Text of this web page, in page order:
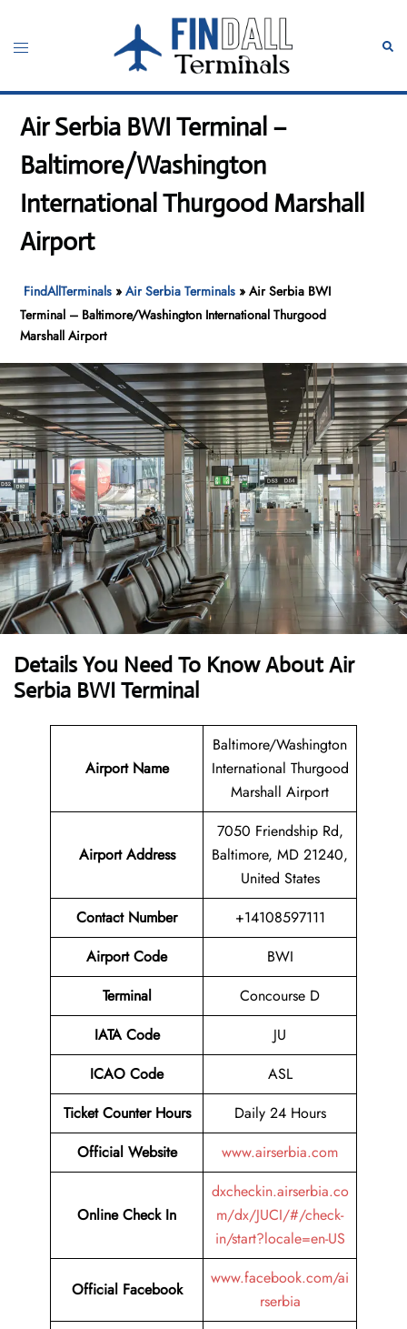
content
Toggle
Air Serbia BWI Terminal –
Baltimore/Washington
International Thurgood Marshall
Airport
FindAllTerminals »Air Serbia Terminals »Air Serbia BWI
Terminal – Baltimore/Washington International Thurgood
Marshall Airport
Details You Need To Know About Air
Serbia BWI Terminal
Airport Name
Baltimore/Washington
International Thurgood
Marshall Airport
Airport Address
7050 Friendship Rd,
Baltimore, MD 21240,
United States
Contact Number
+14108597111
Airport Code
BWI
Terminal
Concourse D
IATA Code
JU
ICAO Code
ASL
Ticket Counter Hours
Daily 24 Hours
Official Website
www.airserbia.com
Online Check In
dxcheckin.airserbia.co
m/dx/JUCI/#/check-
in/start?locale=en-US
Official Facebook
www.facebook.com/ai
rserbia